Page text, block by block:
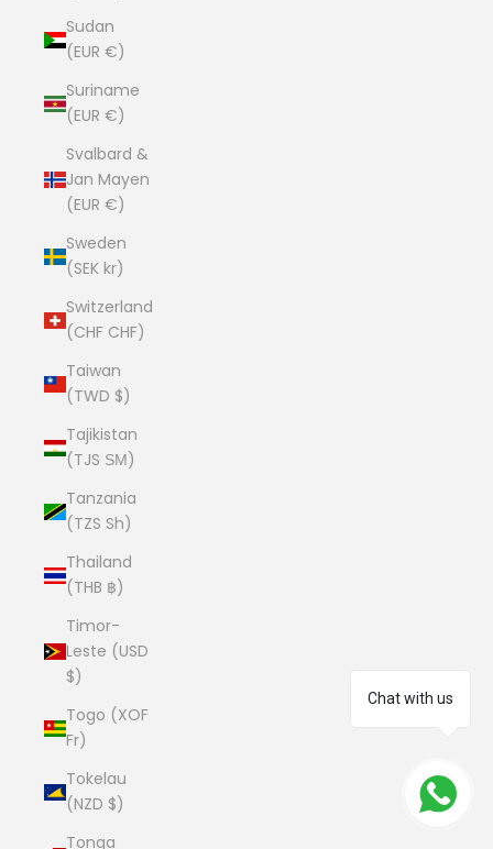
Chat with us
Sudan
(EUR €)
Suriname
(EUR €)
Svalbard &
Jan Mayen
(EUR €)
Sweden
(SEK kr)
Switzerland
(CHF CHF)
Taiwan
(TWD $)
Tajikistan
(TJS ЅМ)
Tanzania
(TZS Sh)
Thailand
(THB ฿)
Timor-
Leste (USD
$)
Togo (XOF
Fr)
Tokelau
(NZD $)
Tonga